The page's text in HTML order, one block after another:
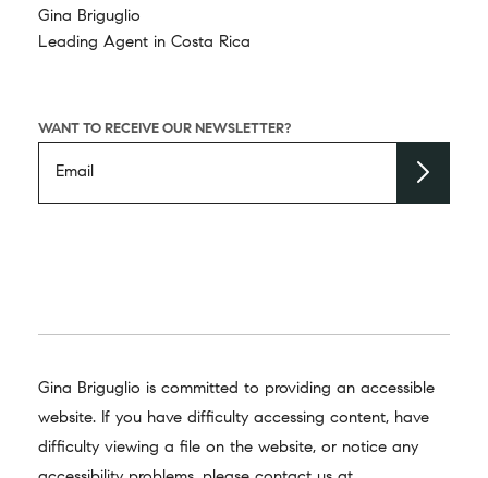
Gina Briguglio
Leading Agent in Costa Rica
WANT TO RECEIVE OUR NEWSLETTER?
Gina Briguglio is committed to providing an accessible
website. If you have difficulty accessing content, have
difficulty viewing a file on the website, or notice any